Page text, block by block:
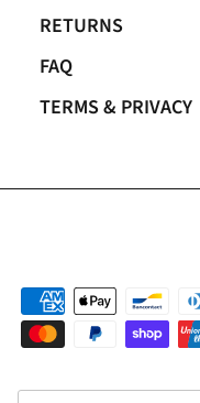
RETURNS
FAQ
TERMS & PRIVACY
Country/Region